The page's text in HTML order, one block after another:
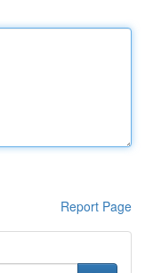
Report Page